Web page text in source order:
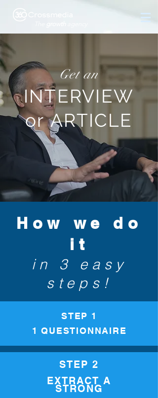
Get an
INTERVIEW
or ARTICLE
How we do
it
in 3 easy
steps!
STEP 1
1 QUESTIONNAIRE
STEP 2
EXTRACT A
STRONG